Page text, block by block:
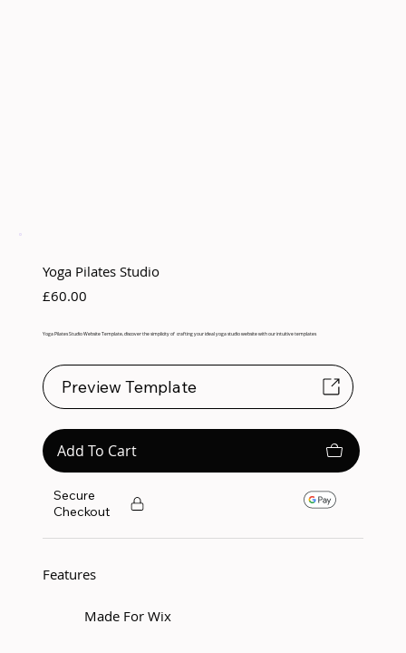
Yoga Pilates Studio
£60.00
Yoga Pilates Studio Website Template, discover the simplicity of crafting your ideal yoga studio website with our intuitive templates
Add To Cart
Preview Template
Secure
Checkout
Features
Made For Wix